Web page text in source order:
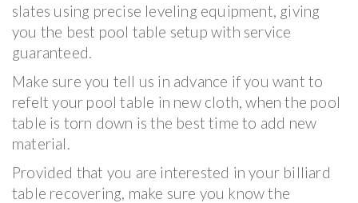
slates using precise leveling equipment, giving
you the best pool table setup with service
guaranteed.
Make sure you tell us in advance if you want to
refelt your pool table in new cloth, when the pool
table is torn down is the best time to add new
material.
Provided that you are interested in your billiard
table recovering, make sure you know the